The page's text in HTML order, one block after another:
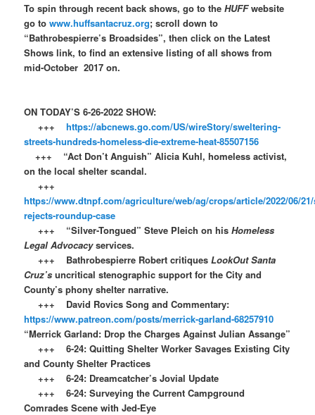
To spin through recent back shows, go to theHUFFwebsite
go towww.huffsantacruz.org; scroll down to
“Bathrobespierre’s Broadsides”, then click on the Latest
Shows link, to find an extensive listing of all shows from
mid-October 2017 on.
ON TODAY’S 6-26-2022 SHOW:
+++https://abcnews.go.com/US/wireStory/sweltering-
streets-hundreds-homeless-die-extreme-heat-85507156
+++ “Act Don’t Anguish” Alicia Kuhl, homeless activist,
on the local shelter scandal.
+++
https://www.dtnpf.com/agriculture/web/ag/crops/article/2022/06/
rejects-roundup-case
+++ “Silver-Tongued” Steve Pleich on hisHomeless
Legal Advocacyservices.
+++ Bathrobespierre Robert critiquesLookOut Santa
Cruz’s uncritical stenographic support for the City and
County’s phony shelter narrative.
+++ David Rovics Song and Commentary:
https://www.patreon.com/posts/merrick-garland-68257910
“Merrick Garland: Drop the Charges Against Julian Assange”
+++ 6-24: Quitting Shelter Worker Savages Existing City
and County Shelter Practices
+++ 6-24: Dreamcatcher’s Jovial Update
+++ 6-24: Surveying the Current Campground
Comrades Scene with Jed-Eye